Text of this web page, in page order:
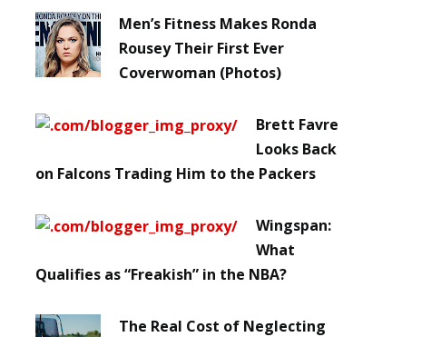
Men’s Fitness Makes Ronda
Rousey Their First Ever
Coverwoman (Photos)
Brett Favre
Looks Back
on Falcons Trading Him to the Packers
Wingspan:
What
Qualifies as “Freakish” in the NBA?
The Real Cost of Neglecting